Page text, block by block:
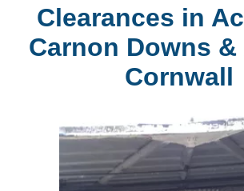
Clearances in
Carnon Downs
Cornwall